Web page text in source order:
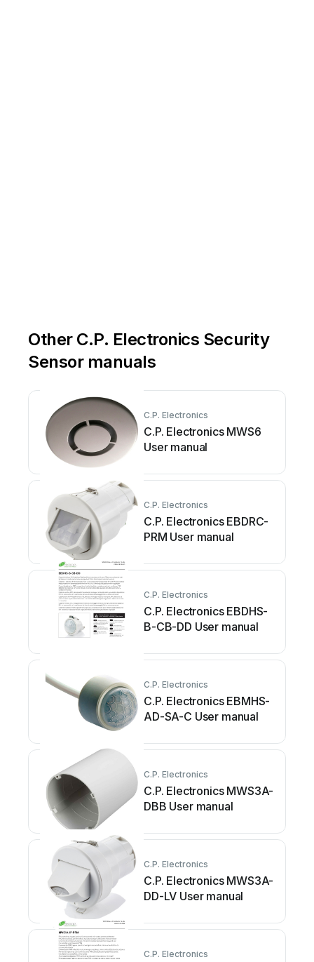
Other C.P. Electronics Security
Sensor manuals
C.P. Electronics
C.P. Electronics MWS6
User manual
C.P. Electronics
C.P. Electronics EBDRC-
PRM User manual
C.P. Electronics
C.P. Electronics EBDHS-
B-CB-DD User manual
C.P. Electronics
C.P. Electronics EBMHS-
AD-SA-C User manual
C.P. Electronics
C.P. Electronics MWS3A-
DBB User manual
C.P. Electronics
C.P. Electronics MWS3A-
DD-LV User manual
C.P. Electronics